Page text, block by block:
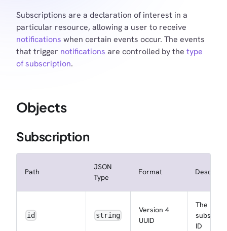
Subscriptions are a declaration of interest in a
particular resource, allowing a user to receive
notifications when certain events occur. The events
that trigger notifications are controlled by the type
of subscription.
Objects
Subscription
Path
JSON
Type
Format
id string
Version 4
UUID
The
ID